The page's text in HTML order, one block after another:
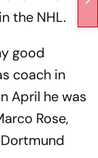
the NHL.
good
coach in
April he was
Rose,